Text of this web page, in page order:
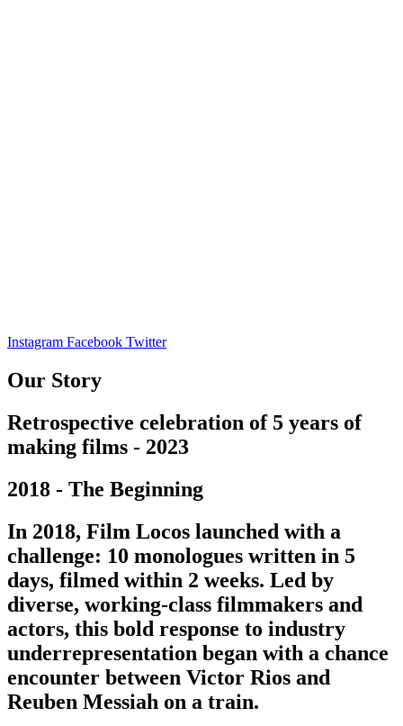
Instagram Facebook Twitter
Our Story
Retrospective celebration of 5 years of
making films - 2023
2018 - The Beginning
In 2018, Film Locos launched with a
challenge: 10 monologues written in 5
days, filmed within 2 weeks. Led by
diverse, working-class filmmakers and
actors, this bold response to industry
underrepresentation began with a chance
encounter between Victor Rios and
Reuben Messiah on a train.